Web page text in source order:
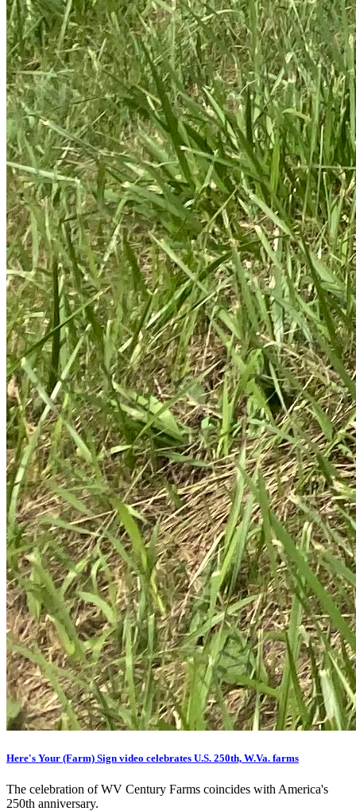
Here's Your (Farm) Sign video celebrates U.S. 250th, W.Va. farms
The celebration of WV Century Farms coincides with America's
250th anniversary.